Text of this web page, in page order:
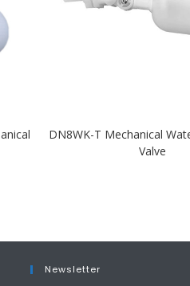
DN8WK-T Mechanical
Valve
Newsletter